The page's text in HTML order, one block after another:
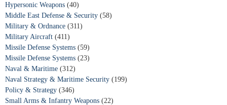
Hypersonic Weapons (40)
Middle East Defense & Security (58)
Military & Ordnance (311)
Military Aircraft (411)
Missile Defense Systems (59)
Missile Defense Systems (23)
Naval & Maritime (312)
Naval Strategy & Maritime Security (199)
Policy & Strategy (346)
Small Arms & Infantry Weapons (22)